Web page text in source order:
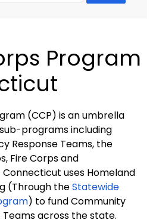
Program
(CCP) is an umbrella
programs including
Response Teams, the
Fire Corps and
uses Homeland
(Through theStatewide
) to fund Community
across the state.